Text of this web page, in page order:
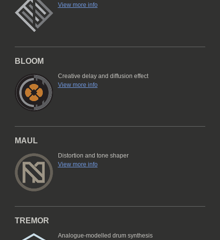
View more info
BLOOM
Creative delay and diffusion effect
View more info
MAUL
Distortion and tone shaper
View more info
TREMOR
Analogue-modelled drum synthesis